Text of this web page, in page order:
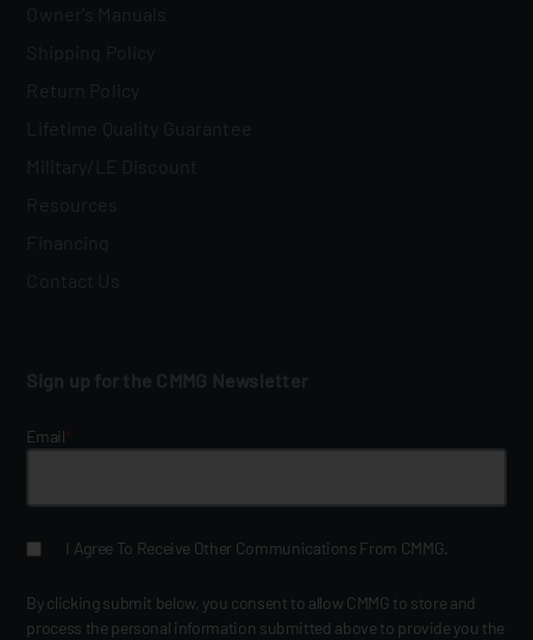
Owner's Manuals
Shipping Policy
Return Policy
Lifetime Quality Guarantee
Military/LE Discount
Resources
Financing
Contact Us
Sign up for the CMMG Newsletter
Email*
I Agree To Receive Other Communications From CMMG.
By clicking submit below, you consent to allow CMMG to store and
process the personal information submitted above to provide you the